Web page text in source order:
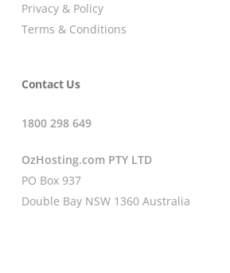
Privacy & Policy
Terms & Conditions
Contact Us
1800 298 649
OzHosting.com PTY LTD
PO Box 937
Double Bay NSW 1360 Australia